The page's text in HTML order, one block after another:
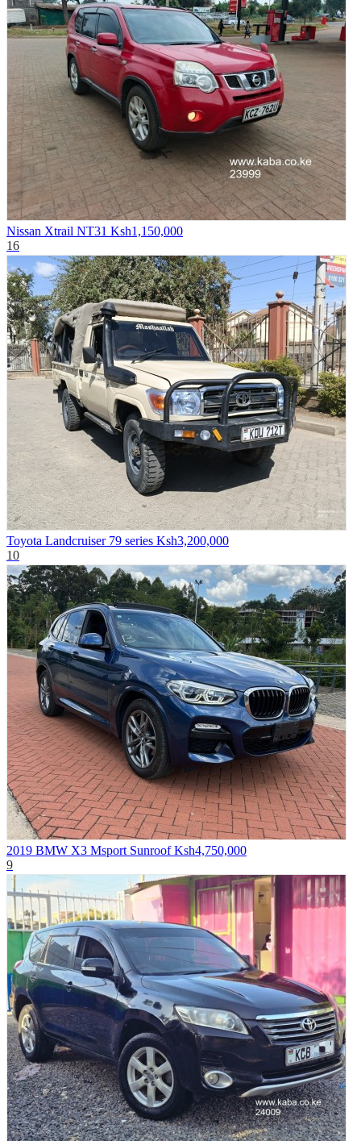
Nissan Xtrail NT31 Ksh1,150,000
16
Toyota Landcruiser 79 series Ksh3,200,000
10
2019 BMW X3 Msport Sunroof Ksh4,750,000
9